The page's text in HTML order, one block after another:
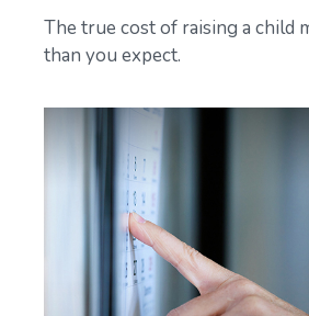
The true cost of raising a child
than you expect.